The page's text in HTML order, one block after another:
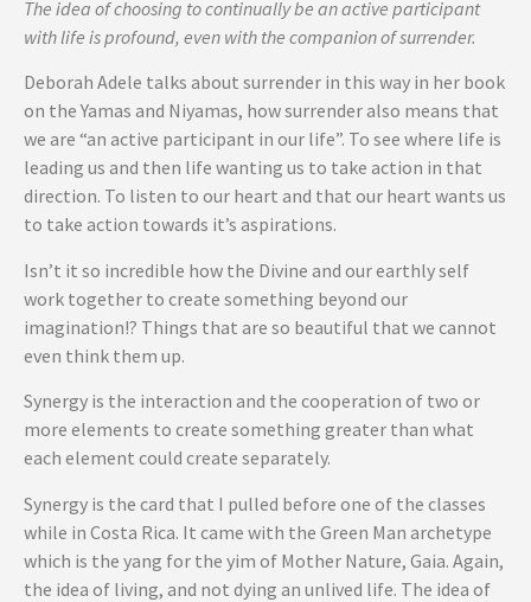
The idea of choosing to continually be an active participant
with life is profound, even with the companion of surrender.
Deborah Adele talks about surrender in this way in her book
on the Yamas and Niyamas, how surrender also means that
we are “an active participant in our life”. To see where life is
leading us and then life wanting us to take action in that
direction. To listen to our heart and that our heart wants us
to take action towards it’s aspirations.
Isn’t it so incredible how the Divine and our earthly self
work together to create something beyond our
imagination!? Things that are so beautiful that we cannot
even think them up.
Synergy is the interaction and the cooperation of two or
more elements to create something greater than what
each element could create separately.
Synergy is the card that I pulled before one of the classes
while in Costa Rica. It came with the Green Man archetype
which is the yang for the yim of Mother Nature, Gaia. Again,
the idea of living, and not dying an unlived life. The idea of